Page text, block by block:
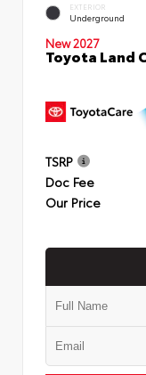
EXTERIOR
Underground
New 2027
Toyota Land
TSRP
Doc Fee
Our Price